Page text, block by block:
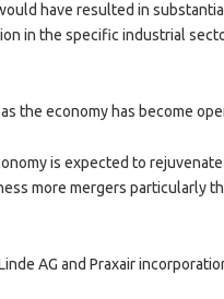
have resulted in
in the specific industrial
the economy has become
is expected to
more mergers particularly
AG and Praxair